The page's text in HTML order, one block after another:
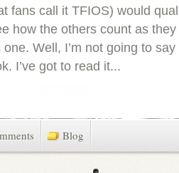
fans call it TFIOS) would
how the others count as
Well, I’m not going to
I’ve got to read it...
Blog